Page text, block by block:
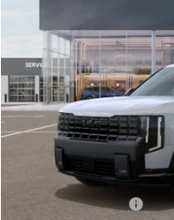
VIN:5XYPCES13VG044567
In Stock BILL
Documentation Fee: